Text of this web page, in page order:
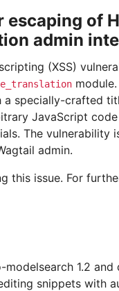
of
admin
(XSS)
specially-crafted
JavaScript
The vulnerability
admin.
this issue. For
1.2 and
snippets with